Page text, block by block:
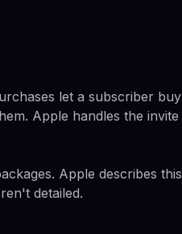
let a subscriber buy
Apple handles the invite
Apple describes this
detailed.